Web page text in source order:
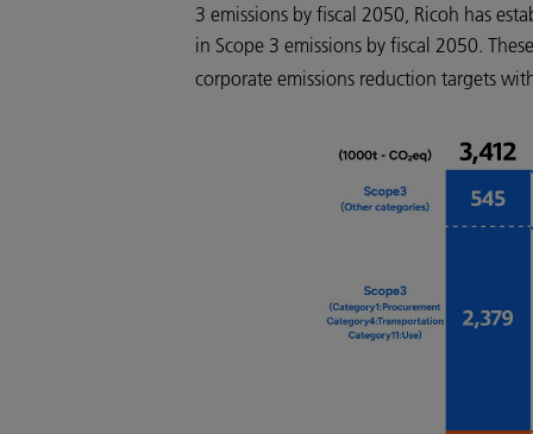
3 emissions by fiscal 2050, Ricoh has
in Scope 3 emissions by fiscal 2050.
corporate emissions reduction targets